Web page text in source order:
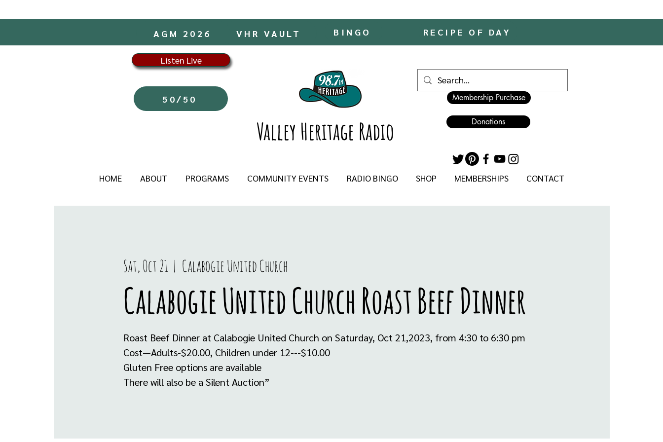
BINGO RECIPE OF DAY
VHR VAULT
AGM 2026
Listen Live
50/50
Valley Heritage Radio
Membership Purchase
Donations
HOME ABOUT PROGRAMS COMMUNITY EVENTS RADIO BINGO SHOP MEMBERSHIPS CONTACT
Sat, Oct 21
  |
Calabogie United Church
Calabogie United Church Roast Beef Dinner
Roast Beef Dinner at Calabogie United Church on Saturday, Oct 21,2023, from 4:30 to 6:30 pm
Cost—Adults-$20.00, Children under 12---$10.00
Gluten Free options are available
There will also be a Silent Auction”